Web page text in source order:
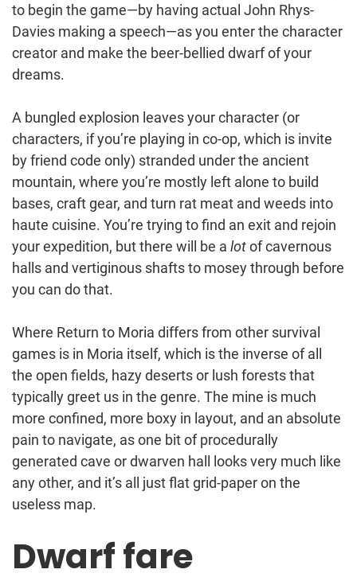
to begin the game—by having actual John Rhys-
Davies making a speech—as you enter the character
creator and make the beer-bellied dwarf of your
dreams.
A bungled explosion leaves your character (or
characters, if you’re playing in co-op, which is invite
by friend code only) stranded under the ancient
mountain, where you’re mostly left alone to build
bases, craft gear, and turn rat meat and weeds into
haute cuisine. You’re trying to find an exit and rejoin
your expedition, but there will be a lotof cavernous
halls and vertiginous shafts to mosey through before
you can do that.
Where Return to Moria differs from other survival
games is in Moria itself, which is the inverse of all
the open fields, hazy deserts or lush forests that
typically greet us in the genre. The mine is much
more confined, more boxy in layout, and an absolute
pain to navigate, as one bit of procedurally
generated cave or dwarven hall looks very much like
any other, and it’s all just flat grid-paper on the
useless map.
Dwarf fare